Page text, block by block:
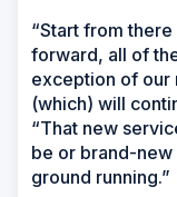
“Start from
forward, all of
exception of our
(which) will
“That new
be or brand-
ground running.”